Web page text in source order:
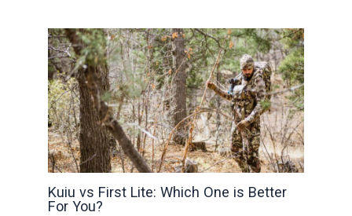
Kuiu vs First Lite: Which One is Better
For You?